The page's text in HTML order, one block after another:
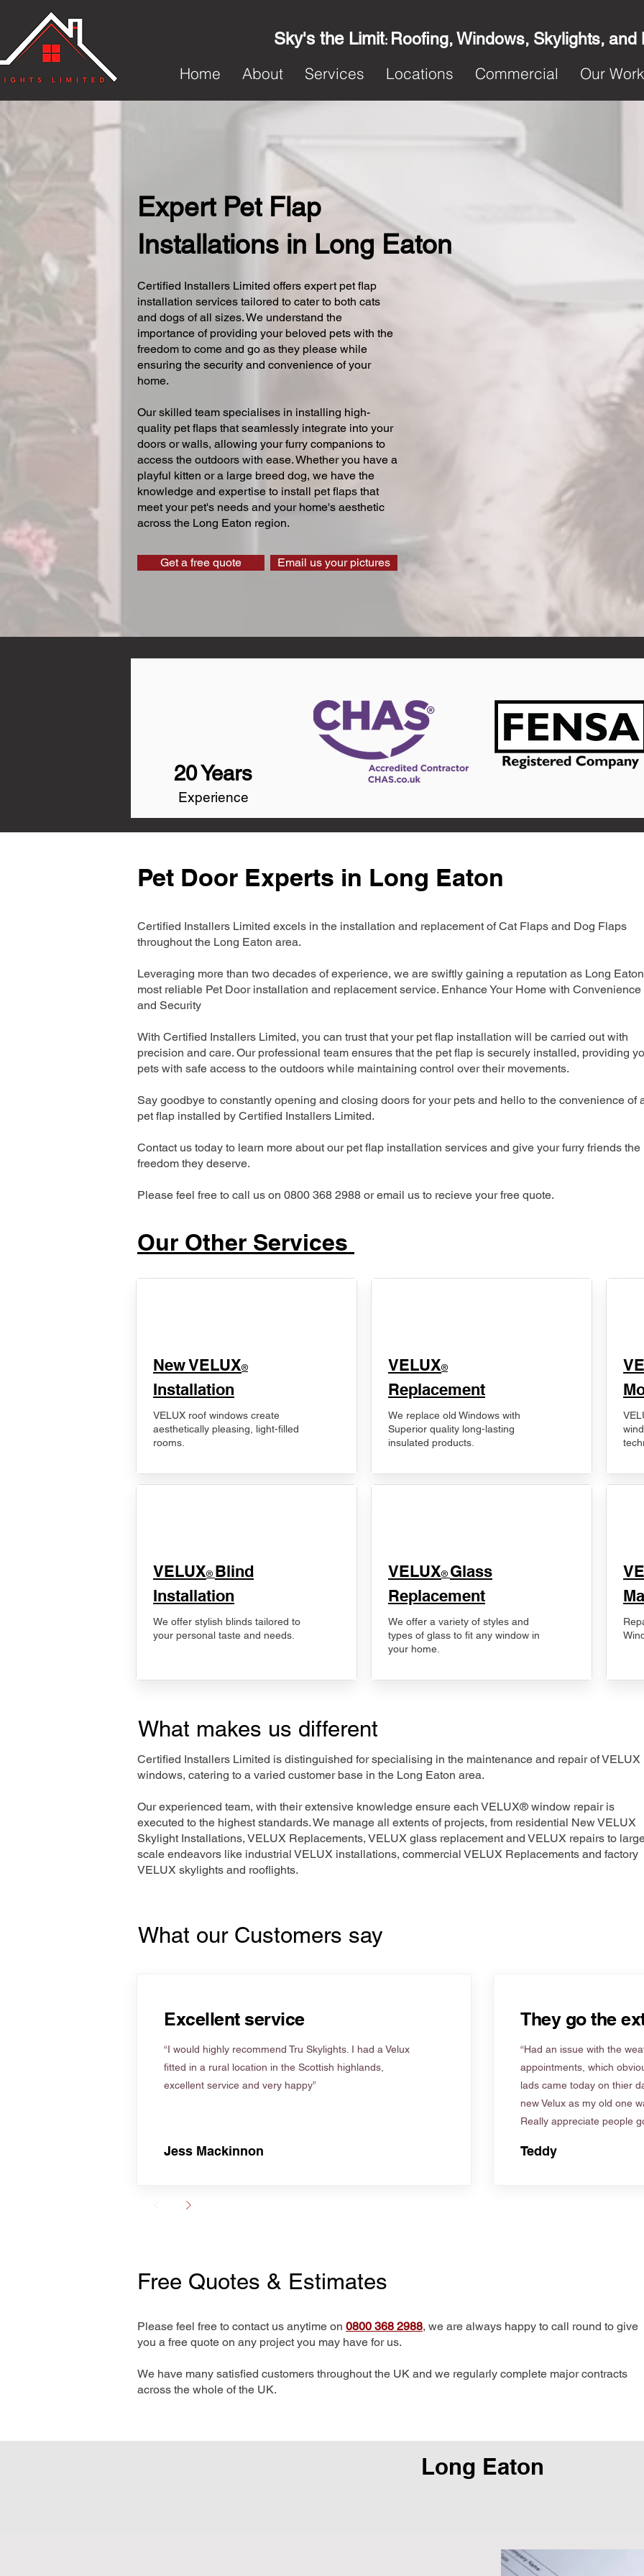
Sky's the Limit: Roofing, Windows, Skylights, and
Home
About Services Locations Commercial Our Work
Expert Pet Flap
Installations in Long Eaton
Certified Installers Limited offers expert pet flap
installation services tailored to cater to both cats
and dogs of all sizes. We understand the
importance of providing your beloved pets with the
freedom to come and go as they please while
ensuring the security and convenience of your
home.
Our skilled team specialises in installing high-
quality pet flaps that seamlessly integrate into your
doors or walls, allowing your furry companions to
access the outdoors with ease. Whether you have a
playful kitten or a large breed dog, we have the
knowledge and expertise to install pet flaps that
meet your pet's needs and your home's aesthetic
across the Long Eaton region.
Get a free quote Email us your pictures
20 Years
Experience
Pet Door Experts in Long Eaton
Certified Installers Limited excels in the installation and replacement of Cat Flaps and Dog Flaps
throughout the Long Eaton area.
Leveraging more than two decades of experience, we are swiftly gaining a reputation as Long Eaton
most reliable Pet Door installation and replacement service. Enhance Your Home with Convenience
and Security
With Certified Installers Limited, you can trust that your pet flap installation will be carried out with
precision and care. Our professional team ensures that the pet flap is securely installed, providing
pets with safe access to the outdoors while maintaining control over their movements.
Say goodbye to constantly opening and closing doors for your pets and hello to the convenience of
pet flap installed by Certified Installers Limited.
Contact us today to learn more about our pet flap installation services and give your furry friends the
freedom they deserve.
Please feel free to call us on 0800 368 2988 or email us to recieve your free quote.
Our Other Services
New VELUX®
Installation
VELUX roof windows create
aesthetically pleasing, light-filled
rooms.
VELUX® Blind
Installation
We offer stylish blinds tailored to
your personal taste and needs.
VELUX®
Replacement
We replace old Windows with
Superior quality long-lasting
insulated products.
VELUX® Glass
Replacement
We offer a variety of styles and
types of glass to fit any window in
your home.
What makes us different
Certified Installers Limited is distinguished for specialising in the maintenance and repair of VELUX
windows, catering to a varied customer base in the Long Eaton area.
Our experienced team, with their extensive knowledge ensure each VELUX® window repair is
executed to the highest standards. We manage all extents of projects, from residential New VELUX
Skylight Installations, VELUX Replacements, VELUX glass replacement and VELUX repairs to
scale endeavors like industrial VELUX installations, commercial VELUX Replacements and factory
VELUX skylights and rooflights.
What our Customers say
Excellent service
“I would highly recommend Tru Skylights. I had a Velux
fitted in a rural location in the Scottish highlands,
excellent service and very happy”
Jess Mackinnon
They go the
“Had an issue with the
appointments, which
lads came today on thier
new Velux as my old one
Really appreciate people
Teddy
Free Quotes & Estimates
Please feel free to contact us anytime on 0800 368 2988, we are always happy to call round to give
you a free quote on any project you may have for us.
We have many satisfied customers throughout the UK and we regularly complete major contracts
across the whole of the UK.
Long Eaton